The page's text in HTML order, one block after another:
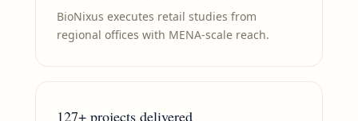
BioNixus executes retail studies from
regional offices with MENA-scale reach.
127+ projects delivered